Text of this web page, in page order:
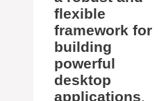
flexible
framework for
building
powerful
desktop
applications.